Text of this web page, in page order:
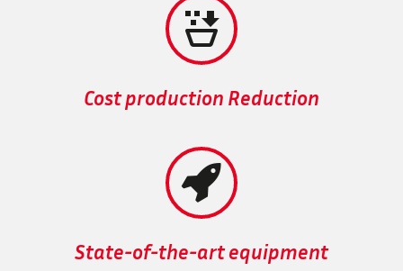


Cost production Reduction


State-of-the-art equipment